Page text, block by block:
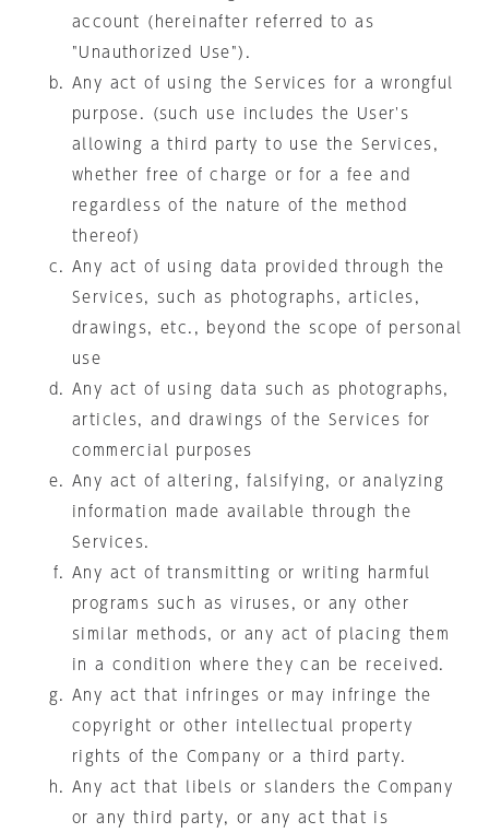
account (hereinafter referred to as
"Unauthorized Use").
Any act of using the Services for a wrongful
purpose. (such use includes the User's
allowing a third party to use the Services,
whether free of charge or for a fee and
regardless of the nature of the method
thereof)
Any act of using data provided through the
Services, such as photographs, articles,
drawings, etc., beyond the scope of personal
use
Any act of using data such as photographs,
articles, and drawings of the Services for
commercial purposes
Any act of altering, falsifying, or analyzing
information made available through the
Services.
Any act of transmitting or writing harmful
programs such as viruses, or any other
similar methods, or any act of placing them
in a condition where they can be received.
Any act that infringes or may infringe the
copyright or other intellectual property
rights of the Company or a third party.
Any act that libels or slanders the Company
or any third party, or any act that is